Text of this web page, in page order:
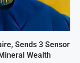
Sends 3 Sensor
Wealth